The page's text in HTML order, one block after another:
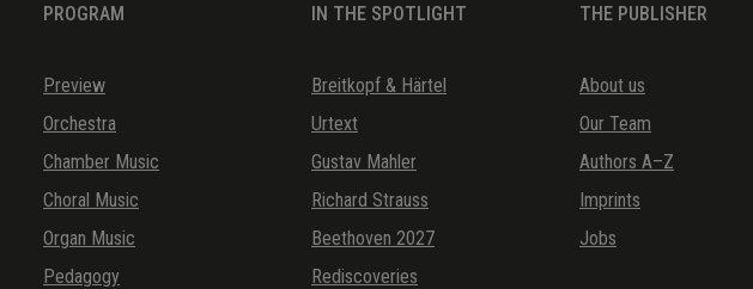
PROGRAM
Preview
Orchestra
Chamber Music
Choral Music
Organ Music
Pedagogy
IN THE SPOTLIGHT
Breitkopf & Härtel
Urtext
Gustav Mahler
Richard Strauss
Beethoven 2027
Rediscoveries
THE PUBLISHER
About us
Our Team
Authors A–Z
Imprints
Jobs